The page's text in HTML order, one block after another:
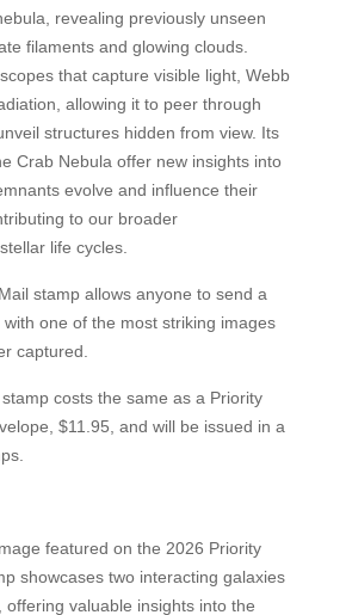
revealing previously unseen
filaments and glowing clouds.
that capture visible light, Webb
allowing it to peer through
structures hidden from view. Its
Crab Nebula offer new insights into
evolve and influence their
to our broader
life cycles.
stamp allows anyone to send a
one of the most striking images
captured.
costs the same as a Priority
$11.95, and will be issued in a
featured on the 2026 Priority
showcases two interacting galaxies
offering valuable insights into the